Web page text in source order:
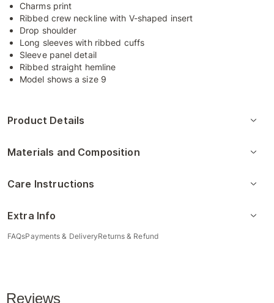
Charms print
Ribbed crew neckline with V-shaped insert
Drop shoulder
Long sleeves with ribbed cuffs
Sleeve panel detail
Ribbed straight hemline
Model shows a size 9
Product Details
Materials and Composition
Care Instructions
Extra Info
FAQsPayments & DeliveryReturns & Refund